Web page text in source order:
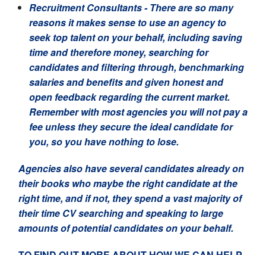
Recruitment Consultants- There are so many
reasons it makes sense to use an agency to
seek top talent on your behalf, including saving
time and therefore money, searching for
candidates and filtering through, benchmarking
salaries and benefits and given honest and
open feedback regarding the current market.
Remember with most agencies you will not pay a
fee unless they secure the ideal candidate for
you, so you have nothing to lose.
Agencies also have several candidates already on
their books who maybe the right candidate at the
right time, and if not, they spend a vast majority of
their time CV searching and speaking to large
amounts of potential candidates on your behalf.